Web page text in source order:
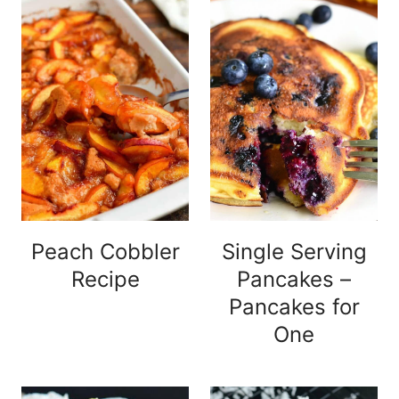
Peach Cobbler
Recipe
Single Serving
Pancakes –
Pancakes for
One